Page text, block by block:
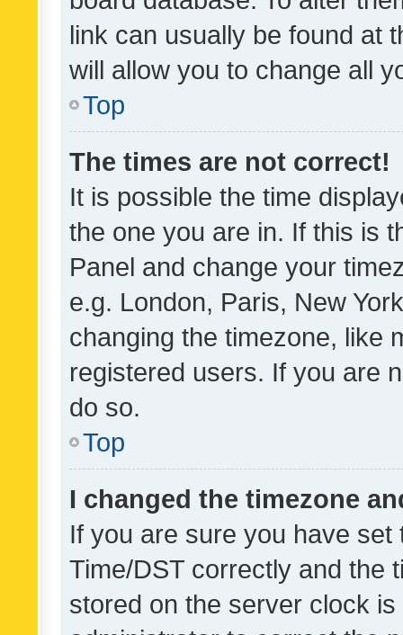
link can usually be found at
will allow you to change all
Top
The times are not correct!
It is possible the time
the one you are in. If this is
Panel and change your
e.g. London, Paris, New
changing the timezone, like
registered users. If you are
do so.
Top
I changed the timezone
If you are sure you have
Time/DST correctly and the
stored on the server clock